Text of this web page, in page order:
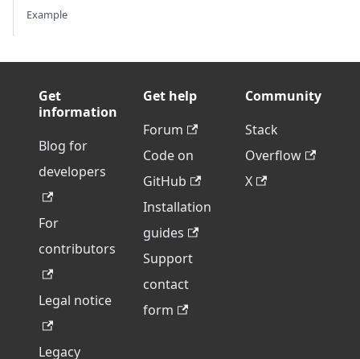
Example
Get
information
Blog for
developers
For
contributors
Legal notice
Legacy
Get help
Forum
Code on
GitHub
Installation
guides
Support
contact
form
Community
Stack
Overflow
X